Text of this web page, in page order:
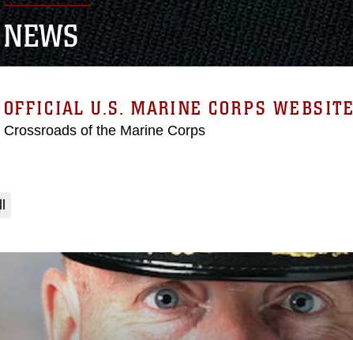
NEWS
OFFICIAL U.S. MARINE CORPS WEBSITE
Crossroads of the Marine Corps